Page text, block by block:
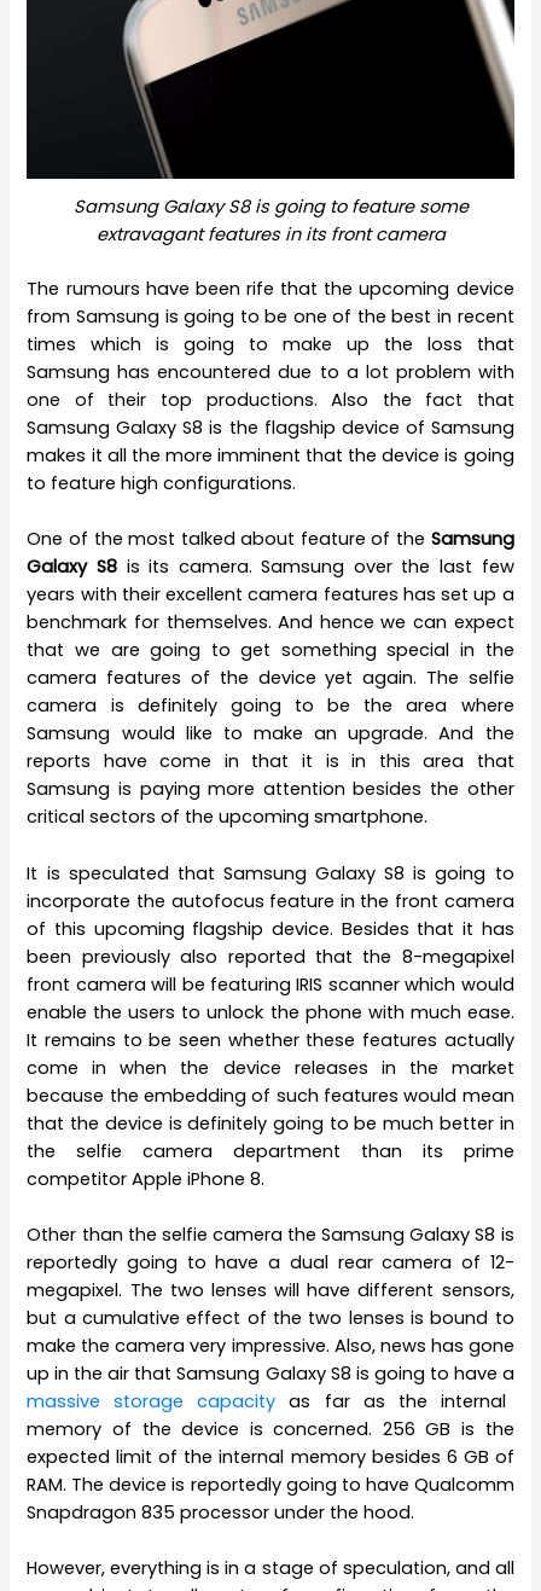
Samsung Galaxy S8 is going to feature some
extravagant features in its front camera
The rumours have been rife that the upcoming device
from Samsung is going to be one of the best in recent
times which is going to make up the loss that
Samsung has encountered due to a lot problem with
one of their top productions. Also the fact that
Samsung Galaxy S8 is the flagship device of Samsung
makes it all the more imminent that the device is going
to feature high configurations.
One of the most talked about feature of the Samsung
Galaxy S8 is its camera. Samsung over the last few
years with their excellent camera features has set up a
benchmark for themselves. And hence we can expect
that we are going to get something special in the
camera features of the device yet again. The selfie
camera is definitely going to be the area where
Samsung would like to make an upgrade. And the
reports have come in that it is in this area that
Samsung is paying more attention besides the other
critical sectors of the upcoming smartphone.
It is speculated that Samsung Galaxy S8 is going to
incorporate the autofocus feature in the front camera
of this upcoming flagship device. Besides that it has
been previously also reported that the 8-megapixel
front camera will be featuring IRIS scanner which would
enable the users to unlock the phone with much ease.
It remains to be seen whether these features actually
come in when the device releases in the market
because the embedding of such features would mean
that the device is definitely going to be much better in
the selfie camera department than its prime
competitor Apple iPhone 8.
Other than the selfie camera the Samsung Galaxy S8 is
reportedly going to have a dual rear camera of 12-
megapixel. The two lenses will have different sensors,
but a cumulative effect of the two lenses is bound to
make the camera very impressive. Also, news has gone
up in the air that Samsung Galaxy S8 is going to have a
massive storage capacity as far as the internal
memory of the device is concerned. 256 GB is the
expected limit of the internal memory besides 6 GB of
RAM. The device is reportedly going to have Qualcomm
Snapdragon 835 processor under the hood.
However, everything is in a stage of speculation, and all